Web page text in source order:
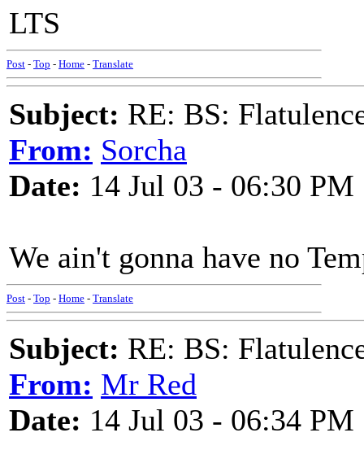
LTS
Post - Top - Home - Translate
Subject: RE: BS:
From: Sorcha
Date: 14 Jul 03 - 06:30 PM
We ain't gonna have no
Post - Top - Home - Translate
Subject: RE: BS:
From: Mr Red
Date: 14 Jul 03 - 06:34 PM